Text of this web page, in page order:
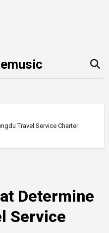
Travel Service Charter
Determine
Service